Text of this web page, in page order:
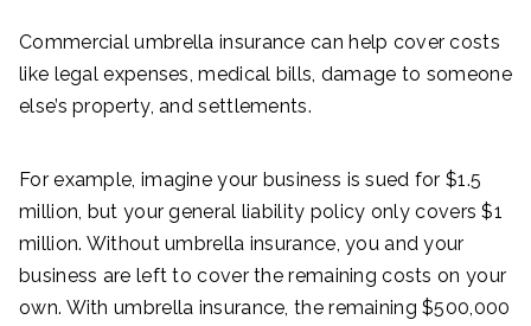
Commercial umbrella insurance can help cover costs
like legal expenses, medical bills, damage to someone
else’s property, and settlements.
For example, imagine your business is sued for $1.5
million, but your general liability policy only covers $1
million. Without umbrella insurance, you and your
business are left to cover the remaining costs on your
own. With umbrella insurance, the remaining $500,000